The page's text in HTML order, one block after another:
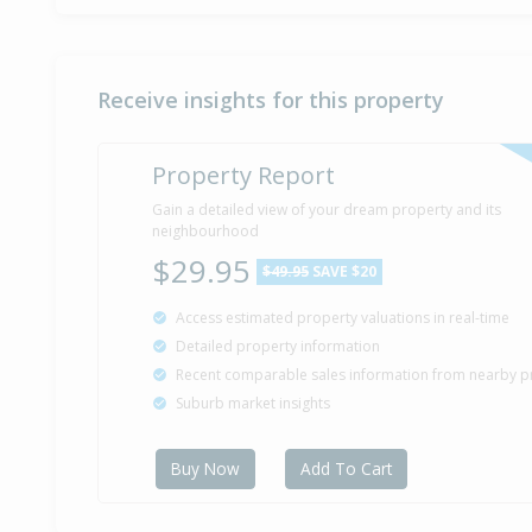
Receive insights for this property
Property Report
Gain a detailed view of your dream property and its
neighbourhood
$29.95 $49.95 SAVE $20
Access estimated property valuations in real-time
Detailed property information
Recent comparable sales information from nearby
Suburb market insights
Buy Now Add To Cart